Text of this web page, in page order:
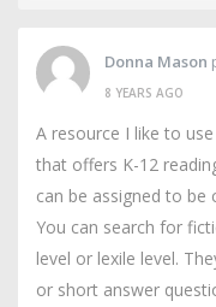
Donna Mason
8 YEARS AGO
A resource I like to
that offers K-12
can be assigned to be
You can search for
level or lexile level.
or short answer